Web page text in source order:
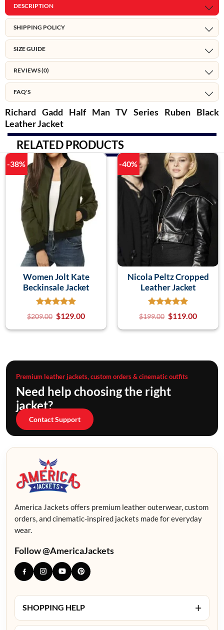
DESCRIPTION
SHIPPING POLICY
SIZE GUIDE
REVIEWS (0)
FAQ'S
Richard Gadd Half Man TV Series Ruben Black
Leather Jacket
RELATED PRODUCTS
-38%
Women Jolt Kate
Beckinsale Jacket
$209.00 $129.00
-40%
Nicola Peltz Cropped
Leather Jacket
$199.00 $119.00
Premium leather jackets, custom orders & cinematic outfits
Need help choosing the right
jacket?
Contact Support
America Jackets offers premium leather outerwear, custom
orders, and cinematic-inspired jackets made for everyday
wear.
Follow @AmericaJackets
SHOPPING HELP +